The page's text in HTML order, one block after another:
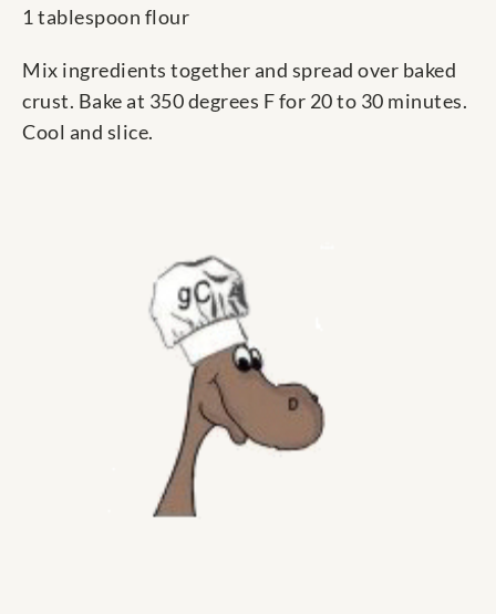
1 tablespoon flour
Mix ingredients together and spread over baked
crust. Bake at 350 degrees F for 20 to 30 minutes.
Cool and slice.